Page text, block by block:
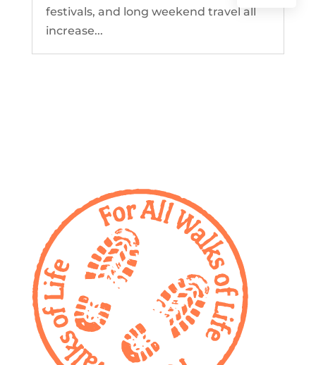
festivals, and long weekend travel all
increase...